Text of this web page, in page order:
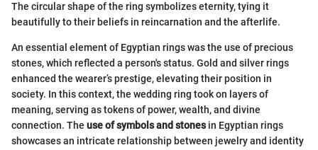
The circular shape of the ring symbolizes eternity, tying it
beautifully to their beliefs in reincarnation and the afterlife.
An essential element of Egyptian rings was the use of precious
stones, which reflected a person's status. Gold and silver rings
enhanced the wearer’s prestige, elevating their position in
society. In this context, the wedding ring took on layers of
meaning, serving as tokens of power, wealth, and divine
connection. The use of symbols and stonesin Egyptian rings
showcases an intricate relationship between jewelry and identity